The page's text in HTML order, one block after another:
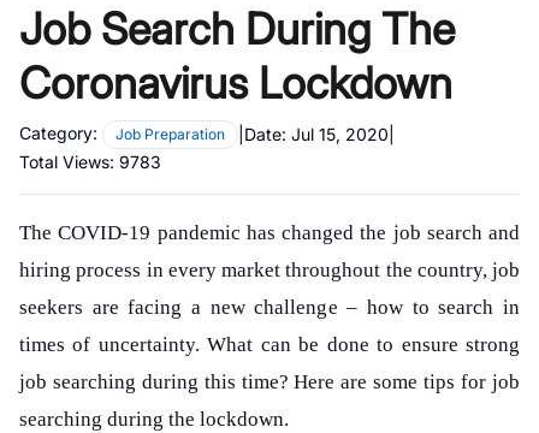
Job Search During The
Coronavirus Lockdown
Category: Job Preparation Date: Jul 15, 2020
Total Views: 9783
The COVID-19 pandemic has changed the job search and
hiring process in every market throughout the country, job
seekers are facing a new challenge – how to search in
times of uncertainty. What can be done to ensure strong
job searching during this time? Here are some tips for job
searching during the lockdown.